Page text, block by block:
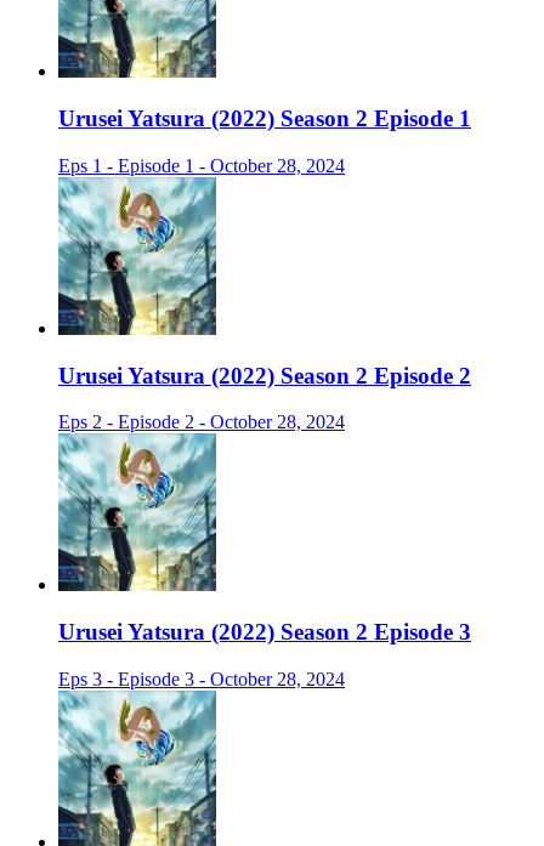
Urusei Yatsura (2022) Season 2 Episode 1
Eps 1 - Episode 1 - October 28, 2024
Urusei Yatsura (2022) Season 2 Episode 2
Eps 2 - Episode 2 - October 28, 2024
Urusei Yatsura (2022) Season 2 Episode 3
Eps 3 - Episode 3 - October 28, 2024